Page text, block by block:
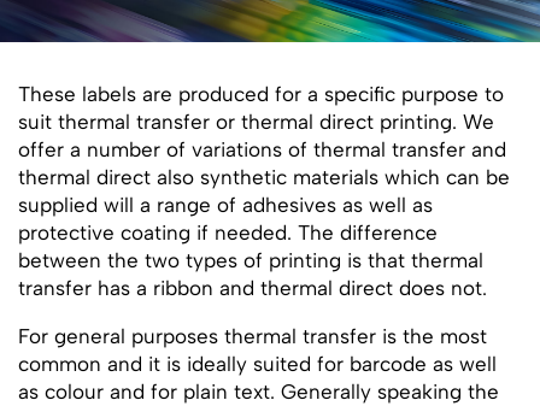
These labels are produced for a specific purpose to
suit thermal transfer or thermal direct printing. We
offer a number of variations of thermal transfer and
thermal direct also synthetic materials which can be
supplied will a range of adhesives as well as
protective coating if needed. The difference
between the two types of printing is that thermal
transfer has a ribbon and thermal direct does not.
For general purposes thermal transfer is the most
common and it is ideally suited for barcode as well
as colour and for plain text. Generally speaking the